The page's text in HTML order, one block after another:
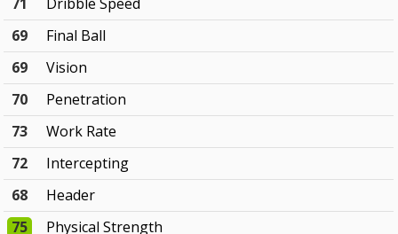
71
Dribble Speed
69
Final Ball
69
Vision
70
Penetration
73
Work Rate
72
Intercepting
68
Header
75
Physical Strength